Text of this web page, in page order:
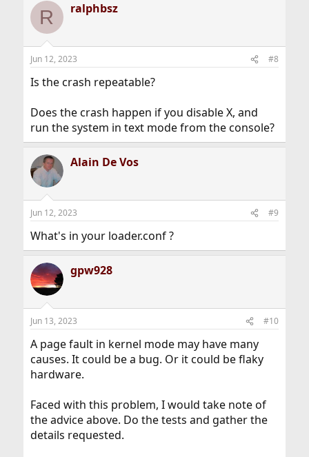
R ralphbsz
Jun 12, 2023 #8
Is the crash repeatable?
Does the crash happen if you disable X, and
run the system in text mode from the console?
Alain De Vos
Jun 12, 2023 #9
What's in your loader.conf ?
gpw928
Jun 13, 2023 #10
A page fault in kernel mode may have many
causes. It could be a bug. Or it could be flaky
hardware.
Faced with this problem, I would take note of
the advice above. Do the tests and gather the
details requested.